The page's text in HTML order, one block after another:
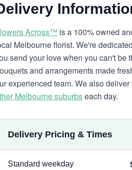
Across™ is a 100% owned
Melbourne florist. We're
send your love when you can't be
and arrangements made
experienced team. We also deliver
Melbourne suburbseach day.
Delivery Pricing & Times
Standard weekday